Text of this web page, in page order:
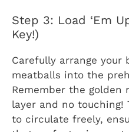
Step 3: Load ‘Em
Key!)
Carefully arrange
meatballs into the
Remember the golden
layer and no
to circulate freely,